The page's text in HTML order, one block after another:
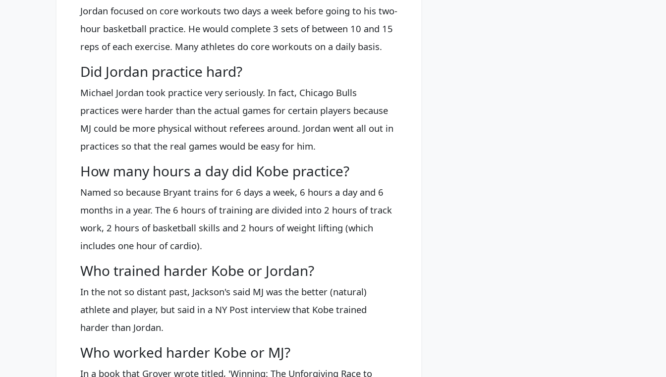
Jordan focused on core workouts two days a week before going to his two-
hour basketball practice. He would complete 3 sets of between 10 and 15
reps of each exercise. Many athletes do core workouts on a daily basis.
Did Jordan practice hard?
Michael Jordan took practice very seriously. In fact, Chicago Bulls
practices were harder than the actual games for certain players because
MJ could be more physical without referees around. Jordan went all out in
practices so that the real games would be easy for him.
How many hours a day did Kobe practice?
Named so because Bryant trains for 6 days a week, 6 hours a day and 6
months in a year. The 6 hours of training are divided into 2 hours of track
work, 2 hours of basketball skills and 2 hours of weight lifting (which
includes one hour of cardio).
Who trained harder Kobe or Jordan?
In the not so distant past, Jackson's said MJ was the better (natural)
athlete and player, but said in a NY Post interview that Kobe trained
harder than Jordan.
Who worked harder Kobe or MJ?
In a book that Grover wrote titled, 'Winning: The Unforgiving Race to